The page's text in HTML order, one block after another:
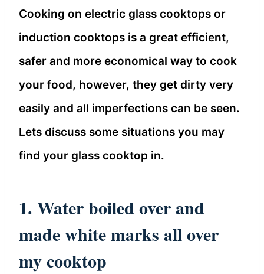
Cooking on electric glass cooktops or
induction cooktops is a great efficient,
safer and more economical way to cook
your food, however, they get dirty very
easily and all imperfections can be seen.
Lets discuss some situations you may
find your glass cooktop in.
1. Water boiled over and
made white marks all over
my cooktop